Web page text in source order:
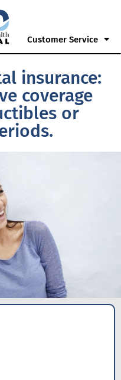
Customer Service
insurance:
coverage
or